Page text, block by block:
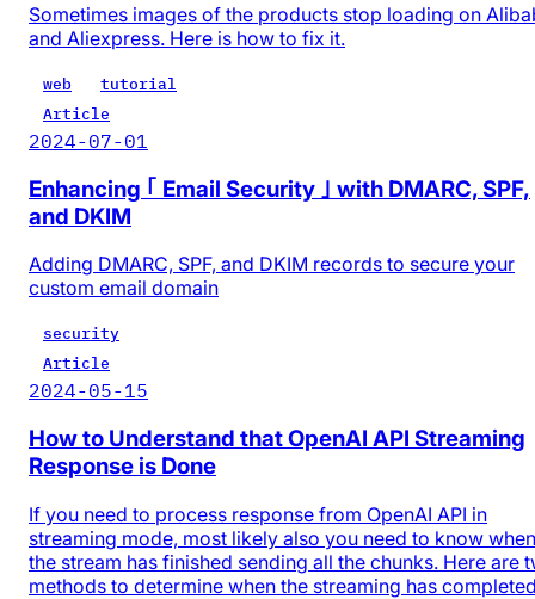
Sometimes images of the products stop loading on
and Aliexpress. Here is how to fix it.
web
tutorial
Article
2024-07-01
Enhancing ｢ Email Security ｣ with DMARC, SPF,
and DKIM
Adding DMARC, SPF, and DKIM records to secure your
custom email domain
security
Article
2024-05-15
How to Understand that OpenAI API Streaming
Response is Done
If you need to process response from OpenAI API in
streaming mode, most likely also you need to know when
the stream has finished sending all the chunks. Here are
methods to determine when the streaming has